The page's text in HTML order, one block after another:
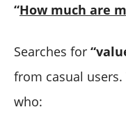
“How much are
Searches for
from casual
who: